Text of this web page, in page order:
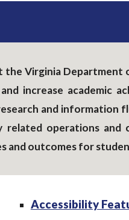
the Virginia Department
increase academic
and information
related operations and
and outcomes for
Accessibility